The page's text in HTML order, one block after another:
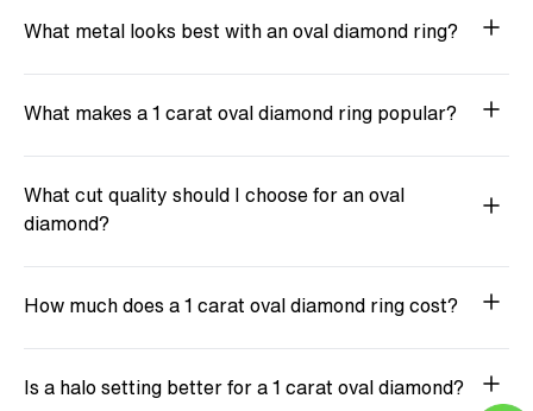
What metal looks best with an oval diamond ring?
What makes a 1 carat oval diamond ring popular?
What cut quality should I choose for an oval
diamond?
How much does a 1 carat oval diamond ring cost?
Is a halo setting better for a 1 carat oval diamond?